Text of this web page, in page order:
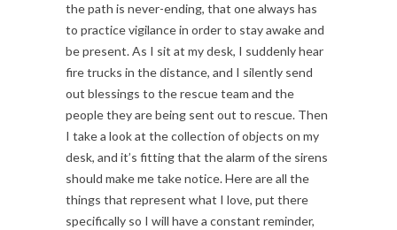
the path is never-ending, that one always has
to practice vigilance in order to stay awake and
be present. As I sit at my desk, I suddenly hear
fire trucks in the distance, and I silently send
out blessings to the rescue team and the
people they are being sent out to rescue. Then
I take a look at the collection of objects on my
desk, and it’s fitting that the alarm of the sirens
should make me take notice. Here are all the
things that represent what I love, put there
specifically so I will have a constant reminder,